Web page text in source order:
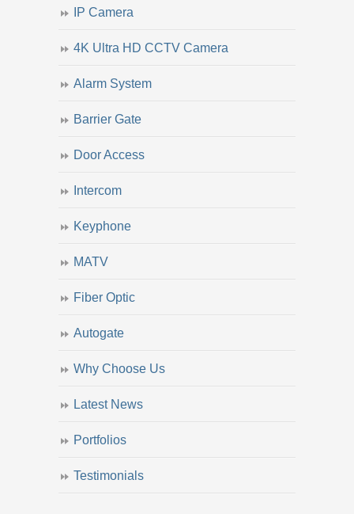
IP Camera
4K Ultra HD CCTV Camera
Alarm System
Barrier Gate
Door Access
Intercom
Keyphone
MATV
Fiber Optic
Autogate
Why Choose Us
Latest News
Portfolios
Testimonials